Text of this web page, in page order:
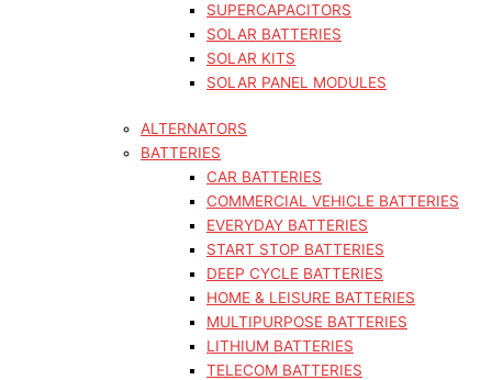
SUPERCAPACITORS
SOLAR BATTERIES
SOLAR KITS
SOLAR PANEL MODULES
ALTERNATORS
BATTERIES
CAR BATTERIES
COMMERCIAL VEHICLE BATTERIES
EVERYDAY BATTERIES
START STOP BATTERIES
DEEP CYCLE BATTERIES
HOME & LEISURE BATTERIES
MULTIPURPOSE BATTERIES
LITHIUM BATTERIES
TELECOM BATTERIES